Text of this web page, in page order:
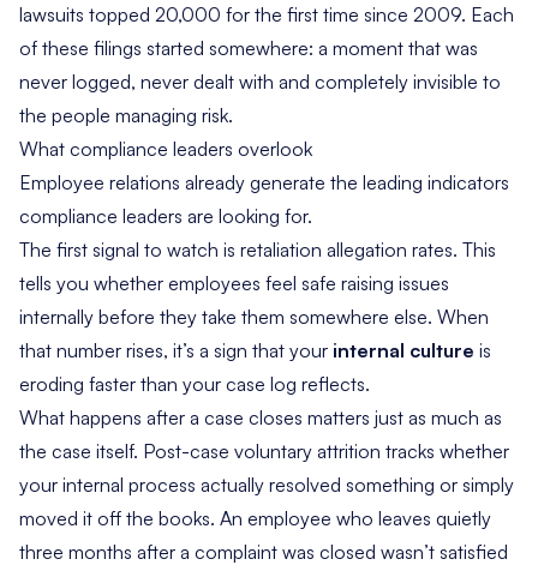
lawsuits topped 20,000 for the first time since 2009. Each
of these filings started somewhere: a moment that was
never logged, never dealt with and completely invisible to
the people managing risk.
What compliance leaders overlook
Employee relations already generate the leading indicators
compliance leaders are looking for.
The first signal to watch is retaliation allegation rates. This
tells you whether employees feel safe raising issues
internally before they take them somewhere else. When
that number rises, it’s a sign that your internal culture is
eroding faster than your case log reflects.
What happens after a case closes matters just as much as
the case itself. Post-case voluntary attrition tracks whether
your internal process actually resolved something or simply
moved it off the books. An employee who leaves quietly
three months after a complaint was closed wasn’t satisfied